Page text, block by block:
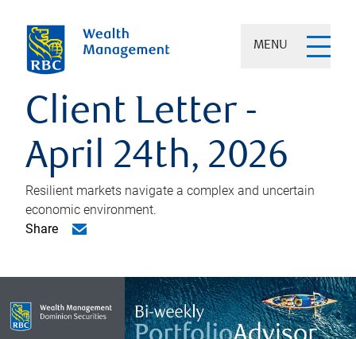
MENU
Client Letter -
April 24th, 2026
Resilient markets navigate a complex and uncertain
economic environment.
Share